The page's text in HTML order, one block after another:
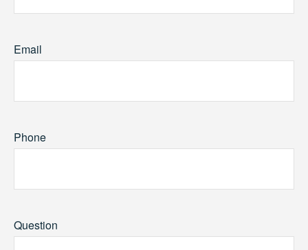
Email
Phone
Question